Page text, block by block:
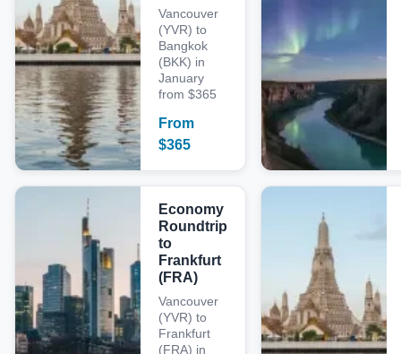
Vancouver
(YVR) to
Bangkok
(BKK) in
January
from $365
From
$365
Economy
Roundtrip
to
Frankfurt
(FRA)
Vancouver
(YVR) to
Frankfurt
(FRA) in